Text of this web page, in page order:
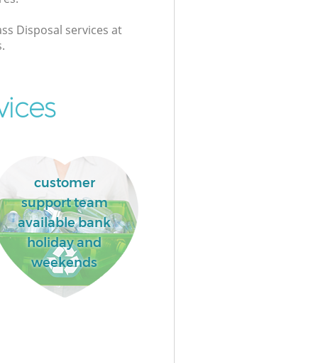
Disposal services at
customer
support team
available bank
holiday and
weekends